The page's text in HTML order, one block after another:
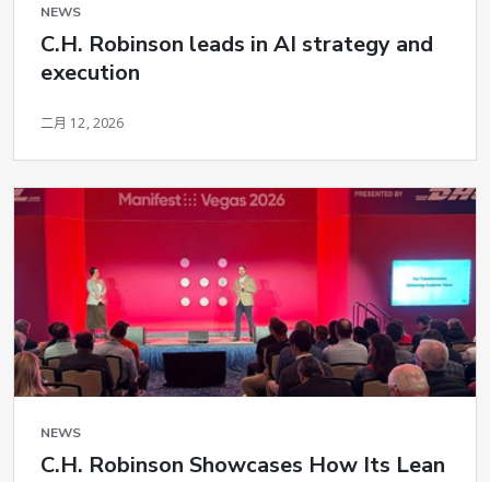
NEWS
C.H. Robinson leads in AI strategy and
execution
二月 12, 2026
NEWS
C.H. Robinson Showcases How Its Lean